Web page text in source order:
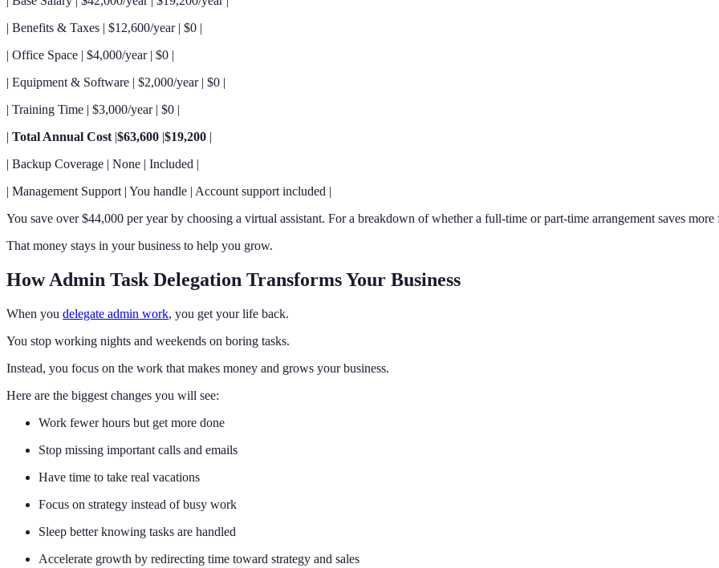
| Benefits & Taxes | $12,600/year | $0 |
| Office Space | $4,000/year | $0 |
| Equipment & Software | $2,000/year | $0 |
| Training Time | $3,000/year | $0 |
| Total Annual Cost |$63,600 |$19,200 |
| Backup Coverage | None | Included |
| Management Support | You handle | Account support included |
You save over $44,000 per year by choosing a virtual assistant. For a breakdown of whether a full-time or part-time arrangement saves
That money stays in your business to help you grow.
How Admin Task Delegation Transforms Your Business
When you delegate admin work, you get your life back.
You stop working nights and weekends on boring tasks.
Instead, you focus on the work that makes money and grows your business.
Here are the biggest changes you will see:
Work fewer hours but get more done
Stop missing important calls and emails
Have time to take real vacations
Focus on strategy instead of busy work
Sleep better knowing tasks are handled
Accelerate growth by redirecting time toward strategy and sales